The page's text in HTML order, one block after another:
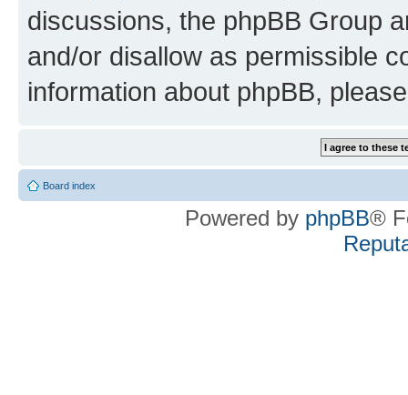
discussions, the phpBB Group
and/or disallow as permissible
information about phpBB,
Board index
Powered by phpBB®